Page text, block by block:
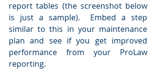
report tables (the screenshot below
is just a sample).  Embed a step
similar to this in your maintenance
plan and see if you get improved
performance from your ProLaw
reporting.